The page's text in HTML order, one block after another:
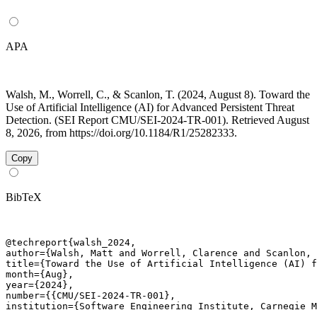
APA
Walsh, M., Worrell, C., & Scanlon, T. (2024, August 8). Toward the
Use of Artificial Intelligence (AI) for Advanced Persistent Threat
Detection. (SEI Report CMU/SEI-2024-TR-001). Retrieved August
8, 2026, from https://doi.org/10.1184/R1/25282333.
Copy
BibTeX
@techreport{walsh_2024,
author={Walsh, Matt and Worrell, Clarence and Scanlon,
title={Toward the Use of Artificial Intelligence (AI)
month={Aug},
year={2024},
number={{CMU/SEI-2024-TR-001},
institution={Software Engineering Institute, Carnegie